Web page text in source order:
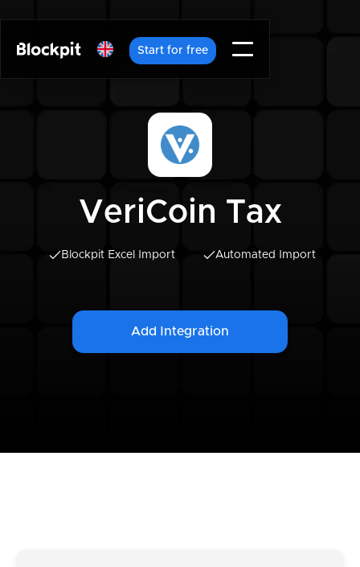
Start for free
VeriCoin Tax
Blockpit Excel Import Automated Import
Add Integration